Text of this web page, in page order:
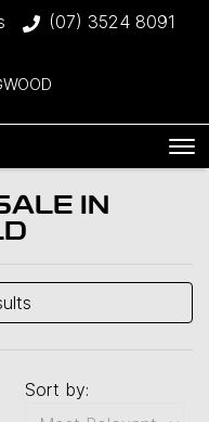
(07) 3524 8091
IN
Sort by: